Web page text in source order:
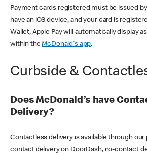
Payment cards registered must be issued by
have an iOS device, and your card is
Wallet, Apple Pay will automatically display
within theMcDonald's app.
Curbside &
Does McDonald’s have
Delivery?
Contactless delivery is available through our
contact delivery on DoorDash, no-contact